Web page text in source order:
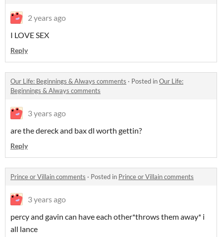
2 years ago
I LOVE SEX
Reply
​Our Life: Beginnings & Always comments · Posted in​Our Life:
Beginnings & Always comments
3 years ago
are the dereck and bax dl worth gettin?
Reply
Prince or Villain comments · Posted in Prince or Villain comments
3 years ago
percy and gavin can have each other*throws them away* i
all lance